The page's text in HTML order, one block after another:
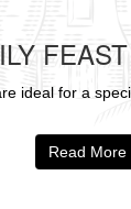
ideal for a
Read More